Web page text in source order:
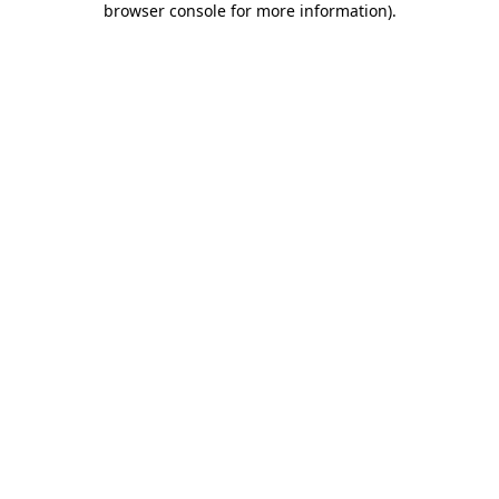
browser console for more information).